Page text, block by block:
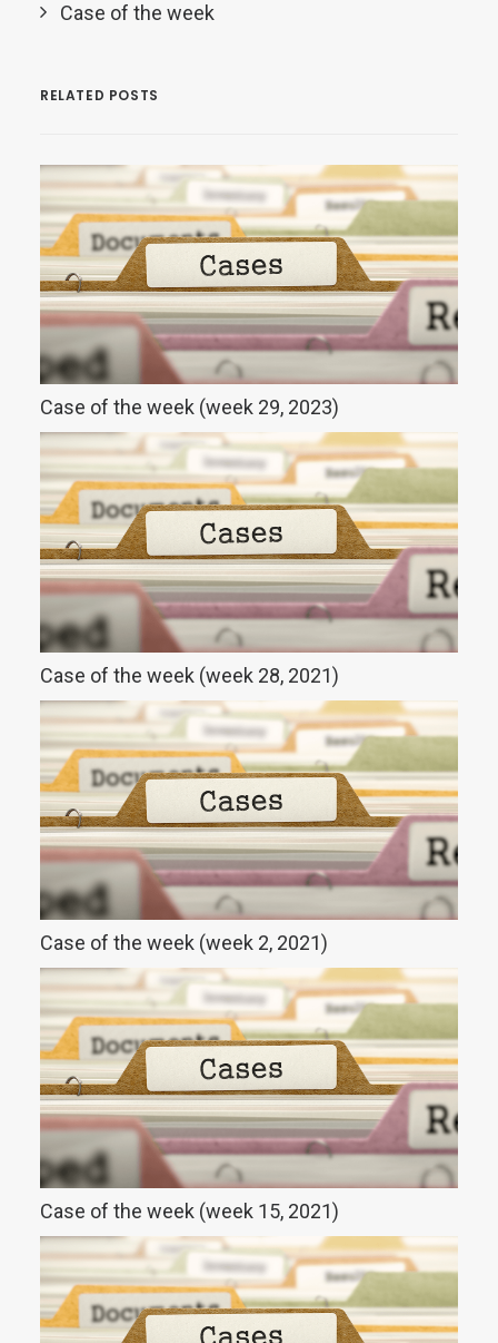
Case of the week
RELATED POSTS
Case of the week (week 29, 2023)
Case of the week (week 28, 2021)
Case of the week (week 2, 2021)
Case of the week (week 15, 2021)